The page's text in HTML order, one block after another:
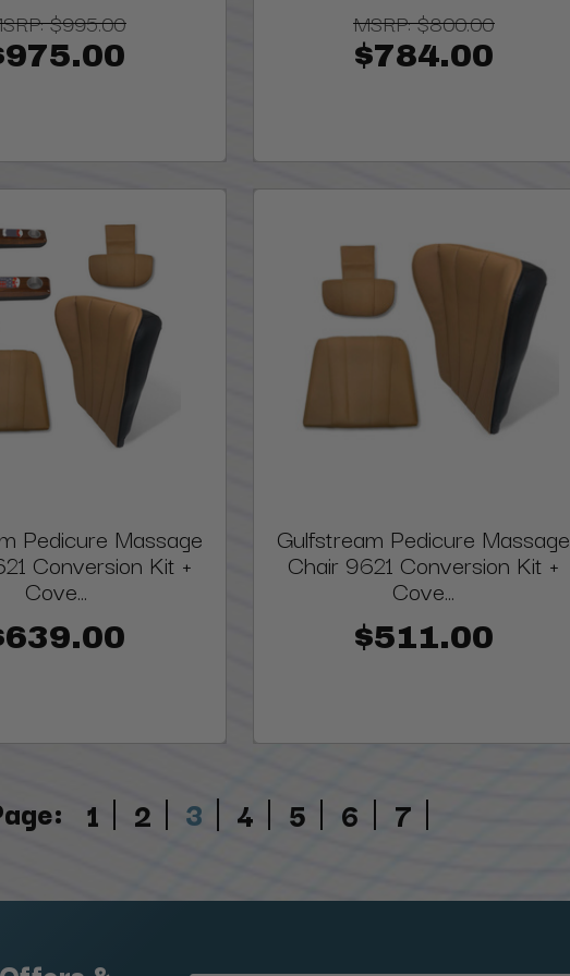
$995.00 MSRP:$800.00
$784.00
Pedicure Massage
Conversion Kit +
Cove...
Gulfstream Pedicure Massage
Chair 9621 Conversion Kit +
Cove...
$511.00
1 2 3 4 5 6 7